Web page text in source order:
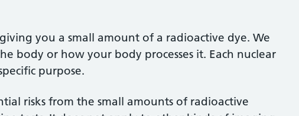
you a small amount of a radioactive dye. We
body or how your body processes it. Each nuclear
purpose.
risks from the small amounts of radioactive